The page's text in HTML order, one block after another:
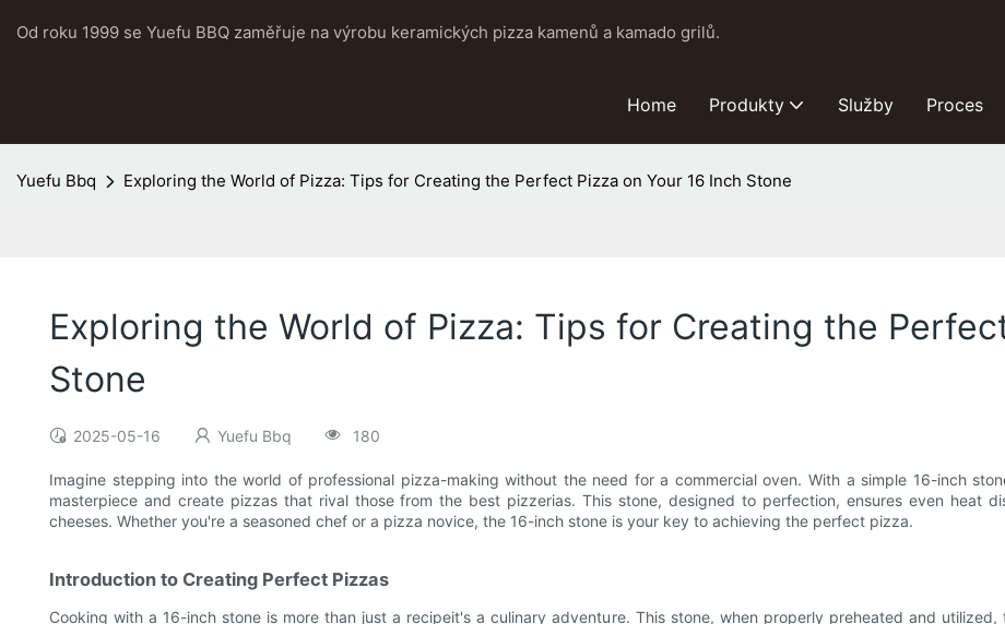
Od roku 1999 se Yuefu BBQ zaměřuje na výrobu keramických pizza kamenů a kamado grilů.
Home Produkty Služby Proces
Yuefu Bbq Exploring the World of Pizza: Tips for Creating the Perfect Pizza on Your 16 Inch Stone
Exploring the World of Pizza: Tips for Creating the
Stone
2025-05-16 Yuefu Bbq 180
Imagine stepping into the world of professional pizza-making without the need for a commercial oven. With a simple 16-inch
masterpiece and create pizzas that rival those from the best pizzerias. This stone, designed to perfection, ensures even heat
cheeses. Whether you're a seasoned chef or a pizza novice, the 16-inch stone is your key to achieving the perfect pizza.
Introduction to Creating Perfect Pizzas
Cooking with a 16-inch stone is more than just a recipeit's a culinary adventure. This stone, when properly preheated and